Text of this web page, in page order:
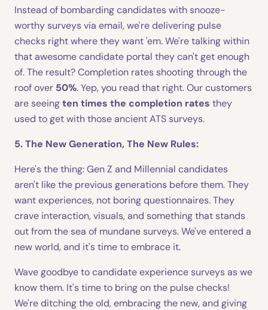
Instead of bombarding candidates with snooze-
worthy surveys via email, we're delivering pulse
checks right where they want 'em. We're talking within
that awesome candidate portal they can't get enough
of. The result? Completion rates shooting through the
roof over 50%. Yep, you read that right. Our customers
are seeingten times the completion rates they
used to get with those ancient ATS surveys.
5. The New Generation, The New Rules:
Here's the thing: Gen Z and Millennial candidates
aren't like the previous generations before them. They
want experiences, not boring questionnaires. They
crave interaction, visuals, and something that stands
out from the sea of mundane surveys. We've entered a
new world, and it's time to embrace it.
Wave goodbye to candidate experience surveys as we
know them. It's time to bring on the pulse checks!
We're ditching the old, embracing the new, and giving